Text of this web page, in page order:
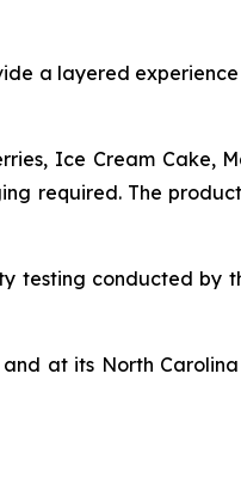
a layered
Ice Cream Cake,
required. The
testing conducted by
and at its North